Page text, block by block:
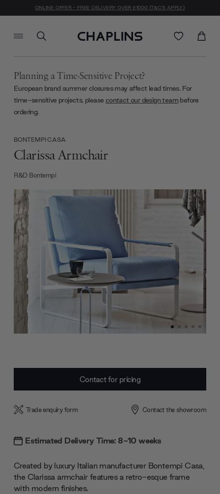
ONLINE OFFER - FREE DELIVERY OVER £1000 (T&C'S APPLY)
Planning a Time-Sensitive Project?
European brand summer closures may affect lead times. For
time-sensitive projects, please contact our design team before
ordering.
BONTEMPI CASA
Clarissa Armchair
R&D Bontempi
Contact for pricing
Trade enquiry form Contact the showroom
Estimated Delivery Time: 8-10 weeks
Created by luxury Italian manufacturer Bontempi Casa,
the Clarissa armchair features a retro-esque frame
with modern finishes.